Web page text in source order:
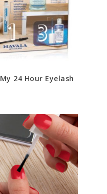
24 Hour Eyelash